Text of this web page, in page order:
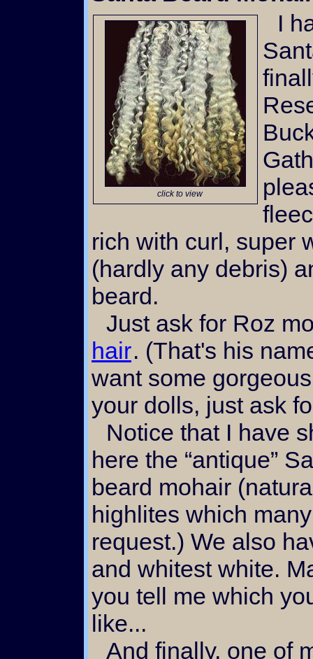
click to view
I have many requests for
rich with curl, super
(hardly any debris)
beard.
Just ask for Roz
hair. (That's his
want some
your dolls, just ask
Notice that I have shown
here the “antique”
beard mohair
highlites which many
request.) We also
and whitest white.
you tell me which
like...
And finally, one of my